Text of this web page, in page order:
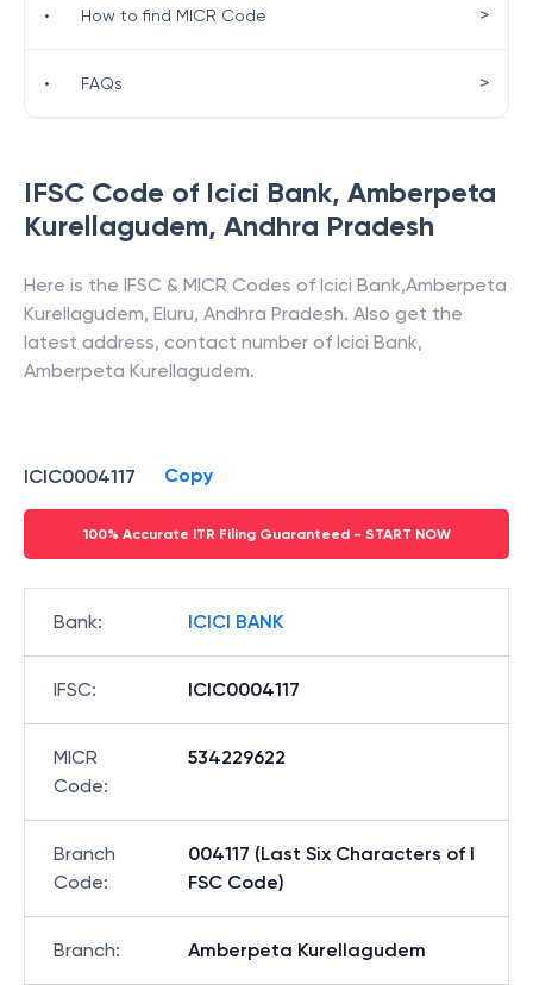
IFSC Code of Icici Bank, Amberpeta
Kurellagudem, Andhra Pradesh
Here is the IFSC & MICR Codes of Icici Bank,Amberpeta
Kurellagudem, Eluru, Andhra Pradesh. Also get the
latest address, contact number of Icici Bank,
Amberpeta Kurellagudem.
ICIC0004117 Copy
100% Accurate ITR Filing Guaranteed - START NOW
Bank: ICICI BANK
IFSC: ICIC0004117
MICR
Code:
534229622
Branch
Code:
004117 (Last Six Characters of I
FSC Code)
Branch: Amberpeta Kurellagudem
• How to find MICR Code >
• FAQs >